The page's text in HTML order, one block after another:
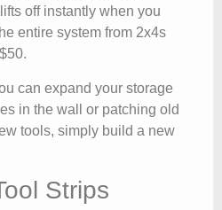
off instantly when you
entire system from 2x4s
can expand your storage
in the wall or patching old
tools, simply build a new
Strips